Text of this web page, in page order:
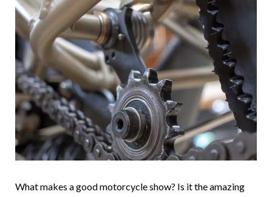
What makes a good motorcycle show? Is it the amazing